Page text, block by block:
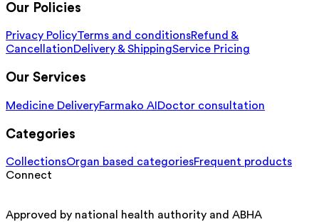
Our Policies
Privacy PolicyTerms and conditionsRefund &
CancellationDelivery & ShippingService Pricing
Our Services
Medicine DeliveryFarmako AI Doctor consultation
Categories
CollectionsOrgan based categoriesFrequent products
Connect
Approved by national health authority and ABHA